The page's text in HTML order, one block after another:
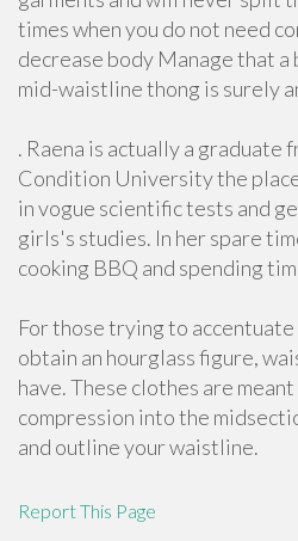
times when you do not need
decrease body Manage that
mid-waistline thong is surely
. Raena is actually a graduate
Condition University the
in vogue scientific tests and
girls's studies. In her spare
cooking BBQ and spending
For those trying to
obtain an hourglass figure,
have. These clothes are
compression into the
and outline your waistline.
Report This Page